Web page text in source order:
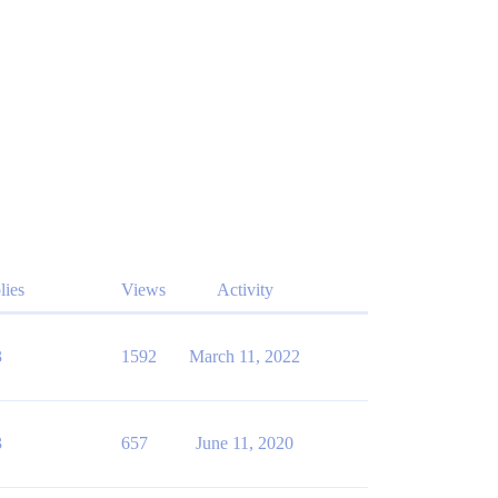
Views Activity
1592 March 11, 2022
657 June 11, 2020